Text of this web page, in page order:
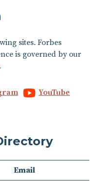
sites. Forbes
is governed by our
YouTube
Email